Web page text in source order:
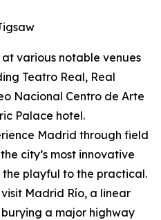
various notable venues
Teatro Real, Real
Nacional Centro de Arte
Palace hotel.
Madrid through field
city’s most innovative
playful to the practical.
Madrid Río, a linear
a major highway